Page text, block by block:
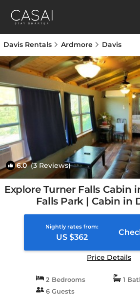
Davis Rentals Ardmore Davis
6.0(3 Reviews)
Explore Turner Falls Cabin
Falls Park | Cabin in
Nightly rates from:
US $362
Price Details
2 Bedrooms
1
6 Guests